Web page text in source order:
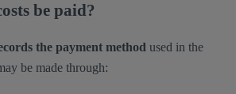
be paid?
the payment method used in the
be made through: